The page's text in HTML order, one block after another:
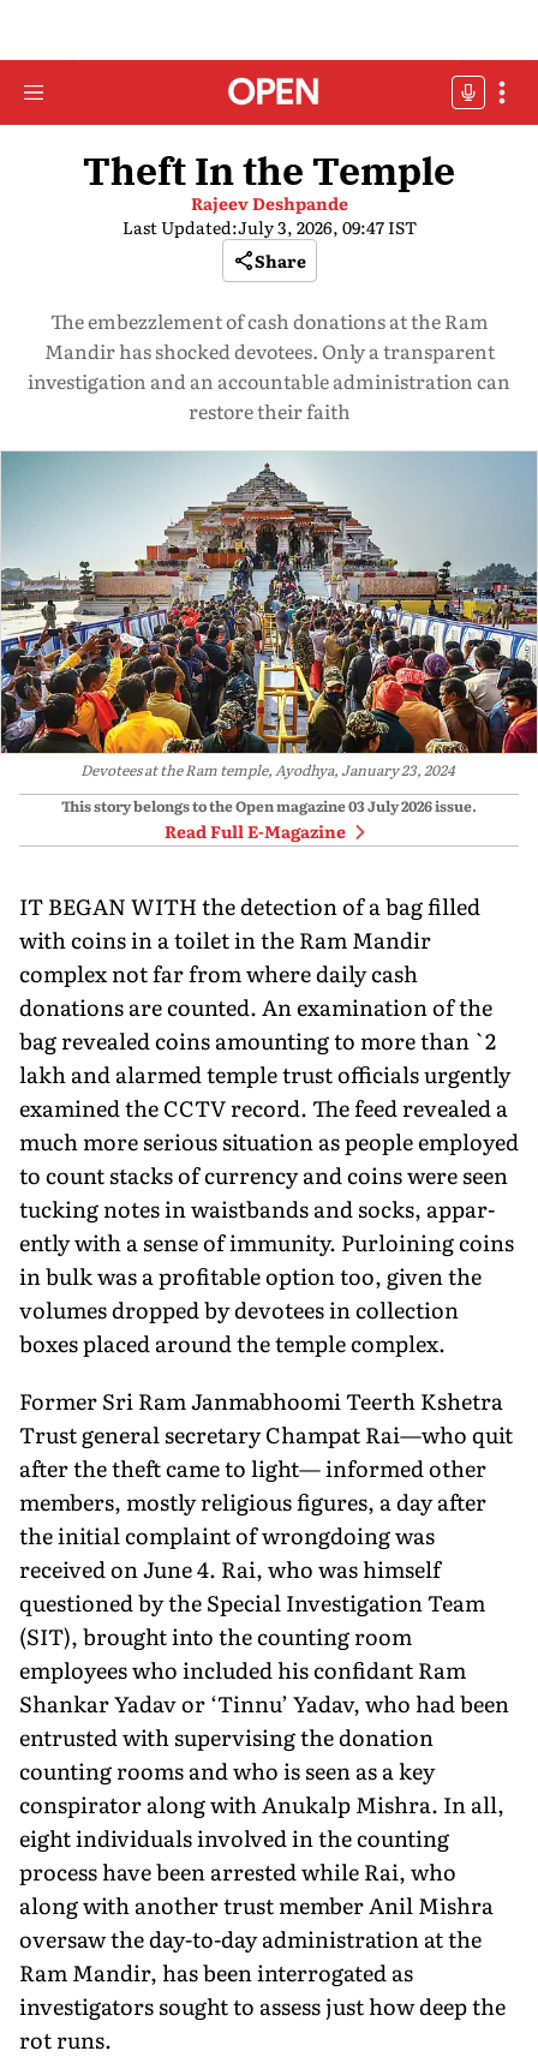
Theft In the Temple
Rajeev Deshpande
Last Updated:July 3, 2026, 09:47 IST
Share
The embezzlement of cash donations at the Ram
Mandir has shocked devotees. Only a transparent
investigation and an accountable administration can
restore their faith
Devotees at the Ram temple, Ayodhya, January 23, 2024
This story belongs to the Open magazine03 July 2026issue.
Read Full E-Magazine
IT BEGAN WITH the detection of a bag filled
with coins in a toilet in the Ram Mandir
complex not far from where daily cash
donations are counted. An examination of the
bag revealed coins amounting to more than `2
lakh and alarmed temple trust officials urgently
examined the CCTV record. The feed revealed a
much more serious situation as people employed
to count stacks of currency and coins were seen
tucking notes in waistbands and socks, appar­
ently with a sense of immunity. Purloining coins
in bulk was a profitable option too, given the
volumes dropped by devotees in collection
boxes placed around the temple complex.
Former Sri Ram Janmabhoomi Teerth Kshetra
Trust general secretary Champat Rai—who quit
after the theft came to light— informed other
members, mostly religious figures, a day after
the initial complaint of wrongdoing was
received on June 4. Rai, who was himself
questioned by the Special Investigation Team
(SIT), brought into the counting room
employees who included his confidant Ram
Shankar Yadav or ‘Tinnu’ Yadav, who had been
entrusted with supervising the donation
counting rooms and who is seen as a key
conspirator along with Anukalp Mishra. In all,
eight individuals involved in the counting
process have been arrested while Rai, who
along with another trust member Anil Mishra
oversaw the day-to-day administration at the
Ram Mandir, has been interrogated as
investigators sought to assess just how deep the
rot runs.